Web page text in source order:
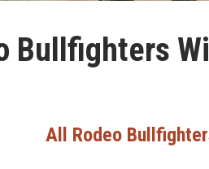
Bullfighters
All Rodeo